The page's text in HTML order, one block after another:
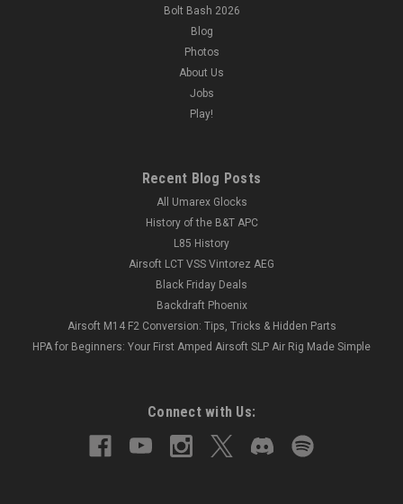
Bolt Bash 2026
Blog
Photos
About Us
Jobs
Play!
Recent Blog Posts
All Umarex Glocks
History of the B&T APC
L85 History
Airsoft LCT VSS Vintorez AEG
Black Friday Deals
Backdraft Phoenix
Airsoft M14 F2 Conversion: Tips, Tricks & Hidden Parts
HPA for Beginners: Your First Amped Airsoft SLP Air Rig Made Simple
Connect with Us: